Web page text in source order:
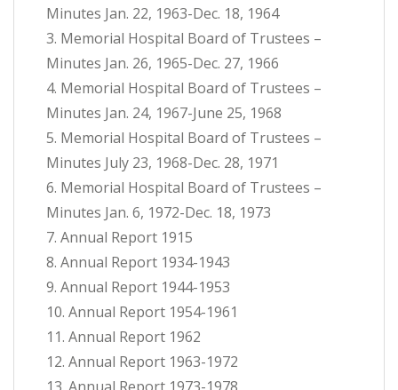
Minutes Jan. 22, 1963-Dec. 18, 1964
3. Memorial Hospital Board of Trustees –
Minutes Jan. 26, 1965-Dec. 27, 1966
4. Memorial Hospital Board of Trustees –
Minutes Jan. 24, 1967-June 25, 1968
5. Memorial Hospital Board of Trustees –
Minutes July 23, 1968-Dec. 28, 1971
6. Memorial Hospital Board of Trustees –
Minutes Jan. 6, 1972-Dec. 18, 1973
7. Annual Report 1915
8. Annual Report 1934-1943
9. Annual Report 1944-1953
10. Annual Report 1954-1961
11. Annual Report 1962
12. Annual Report 1963-1972